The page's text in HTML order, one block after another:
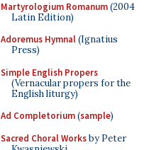
Martyrologium Romanum(2004
Latin Edition)
Adoremus Hymnal(Ignatius
Press)
Simple English Propers
(Vernacular propers for the
English liturgy)
Ad Completorium(sample)
Sacred Choral Worksby Peter